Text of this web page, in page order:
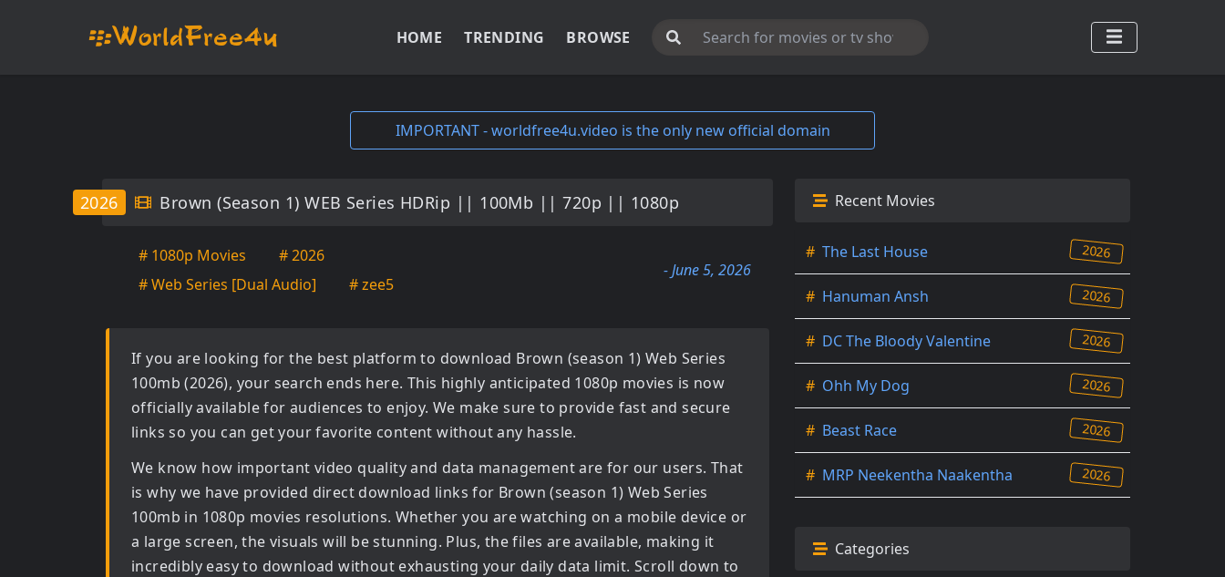
HOME TRENDING BROWSE
IMPORTANT - worldfree4u.video is the only new official domain
Brown (Season 1) WEB Series HDRip || 100Mb || 720p || 1080p
2026
# 1080p Movies
# 2026
# Web Series [Dual Audio]
# zee5
- June 5, 2026
If you are looking for the best platform to download Brown (season 1) Web Series
100mb (2026), your search ends here. This highly anticipated 1080p movies is now
officially available for audiences to enjoy. We make sure to provide fast and secure
links so you can get your favorite content without any hassle.
We know how important video quality and data management are for our users. That
is why we have provided direct download links for Brown (season 1) Web Series
100mb in 1080p movies resolutions. Whether you are watching on a mobile device or
a large screen, the visuals will be stunning. Plus, the files are available, making it
incredibly easy to download without exhausting your daily data limit. Scroll down to
Recent Movies
# The Last House 2026
# Hanuman Ansh 2026
# DC The Bloody Valentine 2026
# Ohh My Dog 2026
# Beast Race 2026
# MRP Neekentha Naakentha 2026
Categories